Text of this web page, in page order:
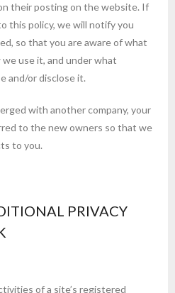
their posting on the website. If
this policy, we will notify you
so that you are aware of what
use it, and under what
and/or disclose it.
with another company, your
to the new owners so that we
to you.
PRIVACY
of a site’s registered